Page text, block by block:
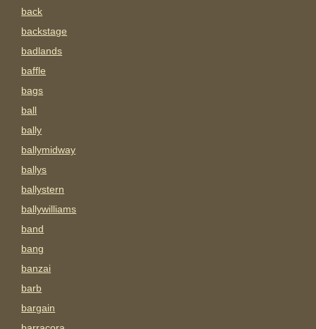
back
backstage
badlands
baffle
bags
ball
bally
ballymidway
ballys
ballystern
ballywilliams
band
bang
banzai
barb
bargain